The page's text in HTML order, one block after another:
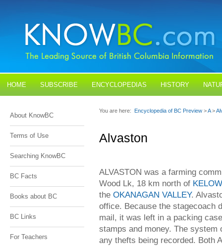
HOME SUBSCRIBE ENCYCLOPEDIAS HISTORY
About KnowBC
Terms of Use
Searching KnowBC
BC Facts
Books about BC
BC Links
For Teachers
You are here: Encyclopedia of BC Preview >A>
Alvaston
ALVASTON was a farming
Wood Lk, 18 km north of
the OKANAGAN VALLEY.
office. Because the stagecoach
mail, it was left in a packing
stamps and money. The system
any thefts being recorded. Both